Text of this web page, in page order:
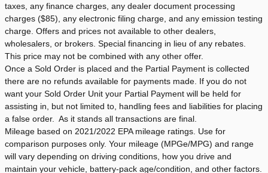
taxes, any finance charges, any dealer document processing
charges ($85), any electronic filing charge, and any emission testing
charge. Offers and prices not available to other dealers,
wholesalers, or brokers. Special financing in lieu of any rebates.
This price may not be combined with any other offer.
Once a Sold Order is placed and the Partial Payment is collected
there are no refunds available for payments made. If you do not
want your Sold Order Unit your Partial Payment will be held for
assisting in, but not limited to, handling fees and liabilities for placing
a false order. As it stands all transactions are final.
Mileage based on 2021/2022 EPA mileage ratings. Use for
comparison purposes only. Your mileage (MPGe/MPG) and range
will vary depending on driving conditions, how you drive and
maintain your vehicle, battery-pack age/condition, and other factors.